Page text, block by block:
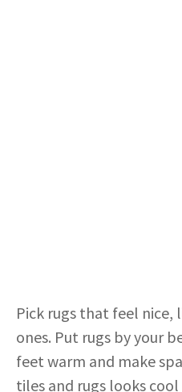
Pick rugs that feel nice,
ones. Put rugs by your
feet warm and make
tiles and rugs looks